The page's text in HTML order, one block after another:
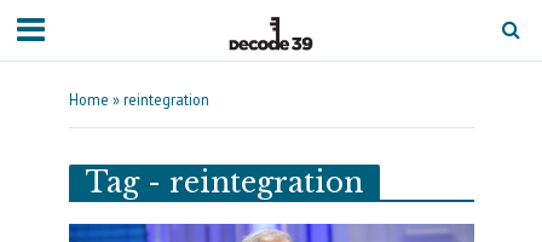
Home »reintegration
Tag - reintegration